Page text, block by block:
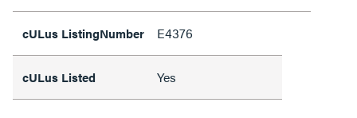
cULus ListingNumber E4376
cULus Listed Yes